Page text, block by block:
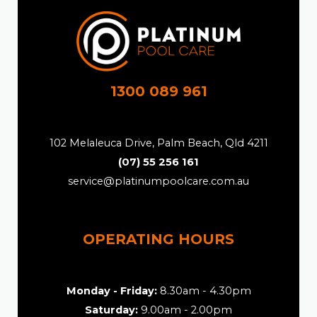
1300 089 961
102 Melaleuca Drive, Palm Beach, Qld 4211
(07) 55 256 161
service@platinumpoolcare.com.au
OPERATING HOURS
Monday - Friday:8.30am - 4.30pm
Saturday: 9.00am - 2.00pm